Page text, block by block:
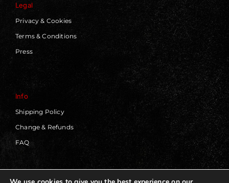
Legal
Privacy & Cookies
Terms & Conditions
Press
Info
Shipping Policy
Change & Refunds
FAQ